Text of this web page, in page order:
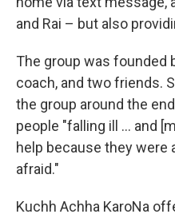
and Rai – but also
The group was founded
coach, and two friends.
the group around the
people "falling ill ... and
help because they were
afraid."
Kuchh Achha KaroNa